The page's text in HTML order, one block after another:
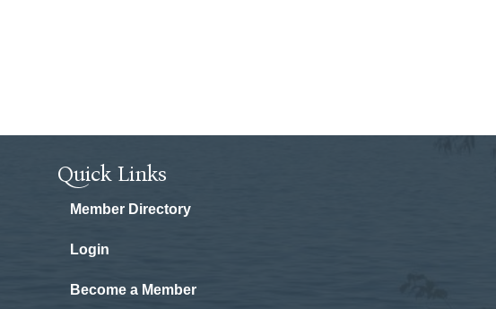
Quick Links
Member Directory
Login
Become a Member